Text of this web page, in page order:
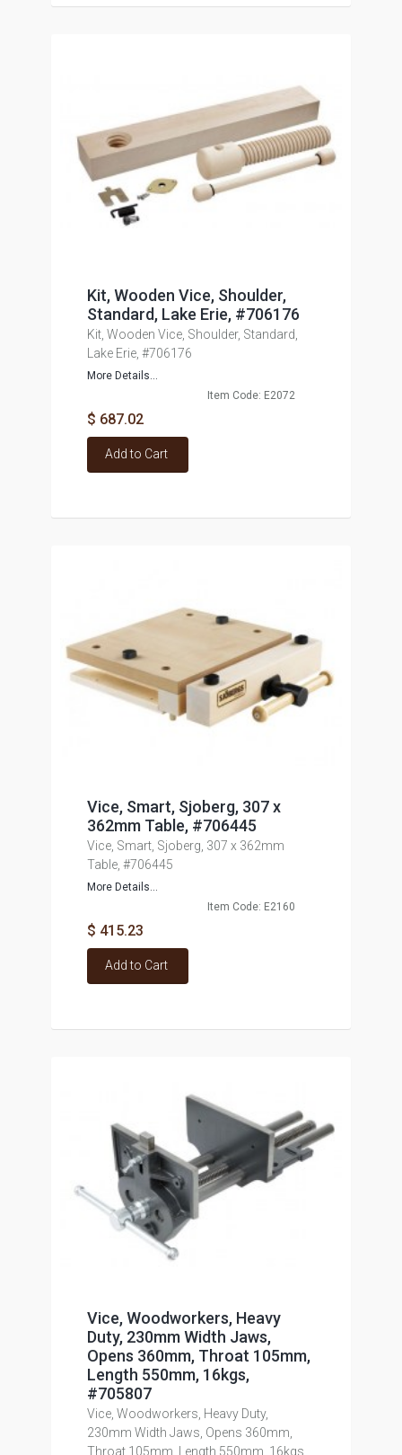
Kit, Wooden Vice, Shoulder,
Standard, Lake Erie, #706176
Kit, Wooden Vice, Shoulder, Standard,
Lake Erie, #706176
More Details...
Item Code: E2072
$ 687.02
Add to Cart
Vice, Smart, Sjoberg, 307 x
362mm Table, #706445
Vice, Smart, Sjoberg, 307 x 362mm
Table, #706445
More Details...
Item Code: E2160
$ 415.23
Add to Cart
Vice, Woodworkers, Heavy
Duty, 230mm Width Jaws,
Opens 360mm, Throat 105mm,
Length 550mm, 16kgs,
#705807
Vice, Woodworkers, Heavy Duty,
230mm Width Jaws, Opens 360mm,
Throat 105mm, Length 550mm, 16kgs,